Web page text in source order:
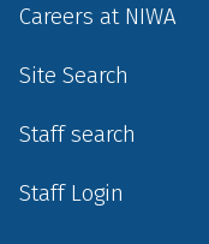
Careers at NIWA
Site Search
Staff search
Staff Login